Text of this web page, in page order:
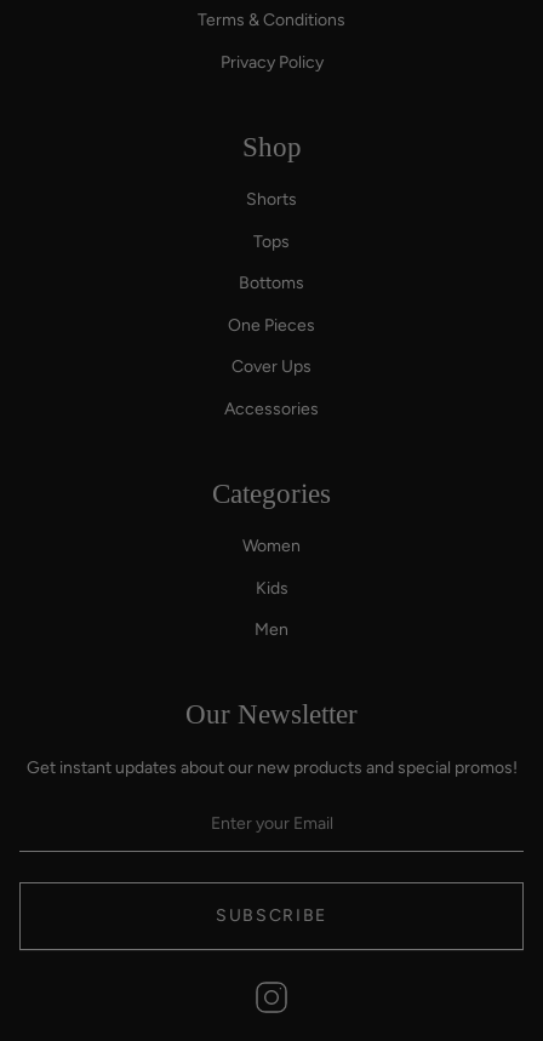
Terms & Conditions
Privacy Policy
Shop
Shorts
Tops
Bottoms
One Pieces
Cover Ups
Accessories
Categories
Women
Kids
Men
Our Newsletter
Get instant updates about our new products and special promos!
SUBSCRIBE